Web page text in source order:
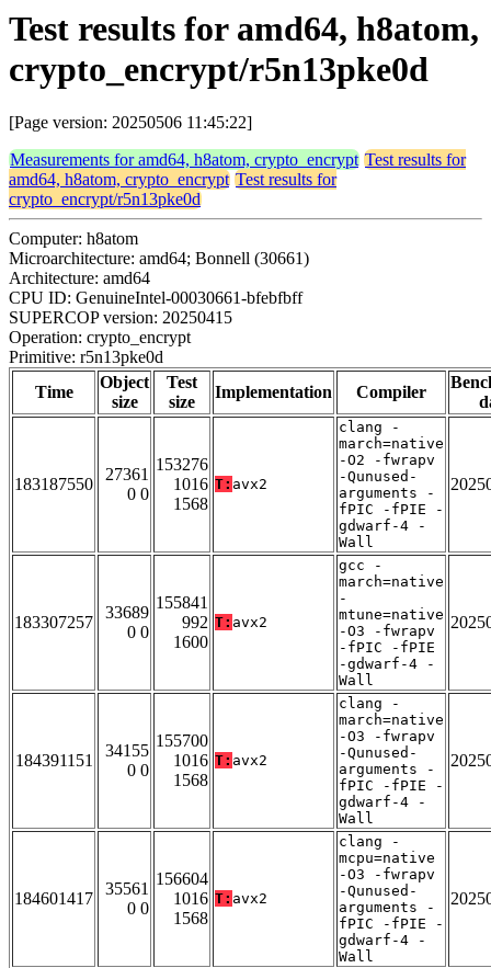
Test results for amd64, h8atom,
crypto_encrypt/r5n13pke0d
[Page version: 20250506 11:45:22]
Measurements for amd64, h8atom, crypto_encrypt Test results for
amd64, h8atom, crypto_encrypt Test results for
crypto_encrypt/r5n13pke0d
Computer: h8atom
Microarchitecture: amd64; Bonnell (30661)
Architecture: amd64
CPU ID: GenuineIntel-00030661-bfebfbff
SUPERCOP version: 20250415
Operation: crypto_encrypt
Primitive: r5n13pke0d
Time
Object
size
Test
size
Implementation Compiler
183187550
27361
0 0
153276
1016
1568
T: avx2
clang -
march=native
-O2 -fwrapv
-Qunused-
arguments -
fPIC -fPIE -
gdwarf-4 -
Wall
183307257
33689
0 0
155841
992
1600
T: avx2
gcc -
march=native
-
mtune=native
-O3 -fwrapv
-fPIC -fPIE
-gdwarf-4 -
Wall
184391151
34155
0 0
155700
1016
1568
T: avx2
clang -
march=native
-O3 -fwrapv
-Qunused-
arguments -
fPIC -fPIE -
gdwarf-4 -
Wall
184601417
35561
0 0
156604
1016
1568
T: avx2
clang -
mcpu=native
-O3 -fwrapv
-Qunused-
arguments -
fPIC -fPIE -
gdwarf-4 -
Wall